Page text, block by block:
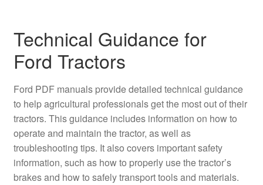
Technical Guidance for
Ford Tractors
Ford PDF manuals provide detailed technical guidance
to help agricultural professionals get the most out of their
tractors. This guidance includes information on how to
operate and maintain the tractor, as well as
troubleshooting tips. It also covers important safety
information, such as how to properly use the tractor’s
brakes and how to safely transport tools and materials.